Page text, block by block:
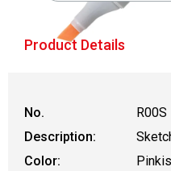
Product Details
No.
R00S
Description:
Color: